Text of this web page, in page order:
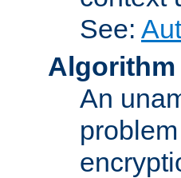
See:
Algorithm
An